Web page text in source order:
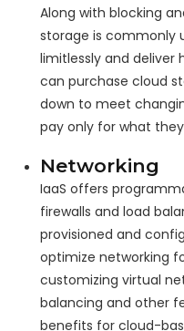
Along with blocking
storage is commonly
limitlessly and deliver
can purchase cloud
down to meet
pay only for what
Networking
IaaS offers
firewalls and load
provisioned and
optimize networking
customizing virtual
balancing and other
benefits for cloud-